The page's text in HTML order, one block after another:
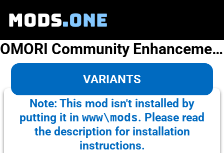
MODS.ONE
OMORI Community Enhancement Pack
VARIANTS
Note: This mod isn't installed by
putting it in www\mods. Please read
the description for installation
instructions.